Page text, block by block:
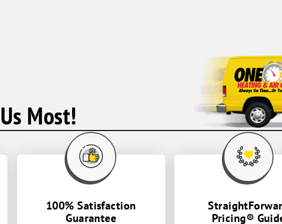
issue. Cory gave pointers and advice with
the circuit breaker and was very helpful.
You guys did a wonderful job and were
so kind. Thank you One Hour Heating and
Most!
100% Satisfaction
Guarantee
Pricing®